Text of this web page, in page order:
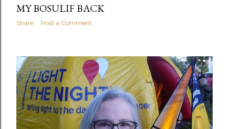
MY BOSULIF BACK
Share Post a Comment